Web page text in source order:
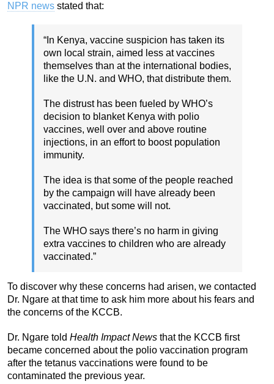
NPR news stated that:
“In Kenya, vaccine suspicion has taken its
own local strain, aimed less at vaccines
themselves than at the international bodies,
like the U.N. and WHO, that distribute them.
The distrust has been fueled by WHO’s
decision to blanket Kenya with polio
vaccines, well over and above routine
injections, in an effort to boost population
immunity.
The idea is that some of the people reached
by the campaign will have already been
vaccinated, but some will not.
The WHO says there’s no harm in giving
extra vaccines to children who are already
vaccinated.”
To discover why these concerns had arisen, we contacted
Dr. Ngare at that time to ask him more about his fears and
the concerns of the KCCB.
Dr. Ngare told Health Impact News that the KCCB first
became concerned about the polio vaccination program
after the tetanus vaccinations were found to be
contaminated the previous year.